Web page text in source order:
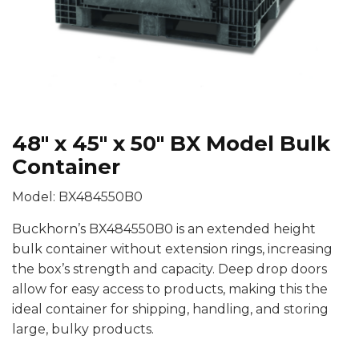
48″ x 45″ x 50″ BX Model Bulk
Container
Model: BX484550B0
Buckhorn’s BX484550B0 is an extended height
bulk container without extension rings, increasing
the box’s strength and capacity. Deep drop doors
allow for easy access to products, making this the
ideal container for shipping, handling, and storing
large, bulky products.